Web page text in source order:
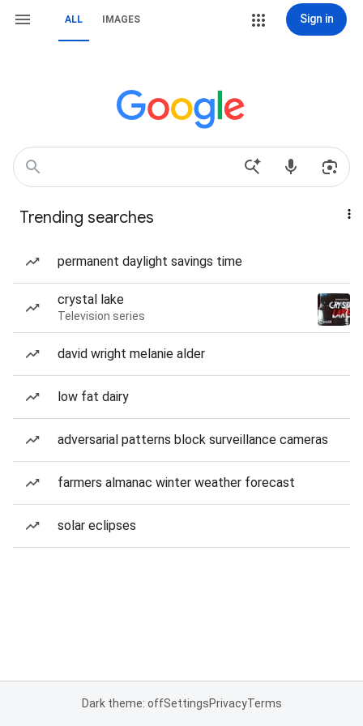
ALL IMAGES Sign in
Trending searches
permanent daylight savings time
crystal lake
Television series
david wright melanie alder
low fat dairy
adversarial patterns block surveillance cameras
farmers almanac winter weather forecast
solar eclipses
Dark theme: offSettingsPrivacyTerms